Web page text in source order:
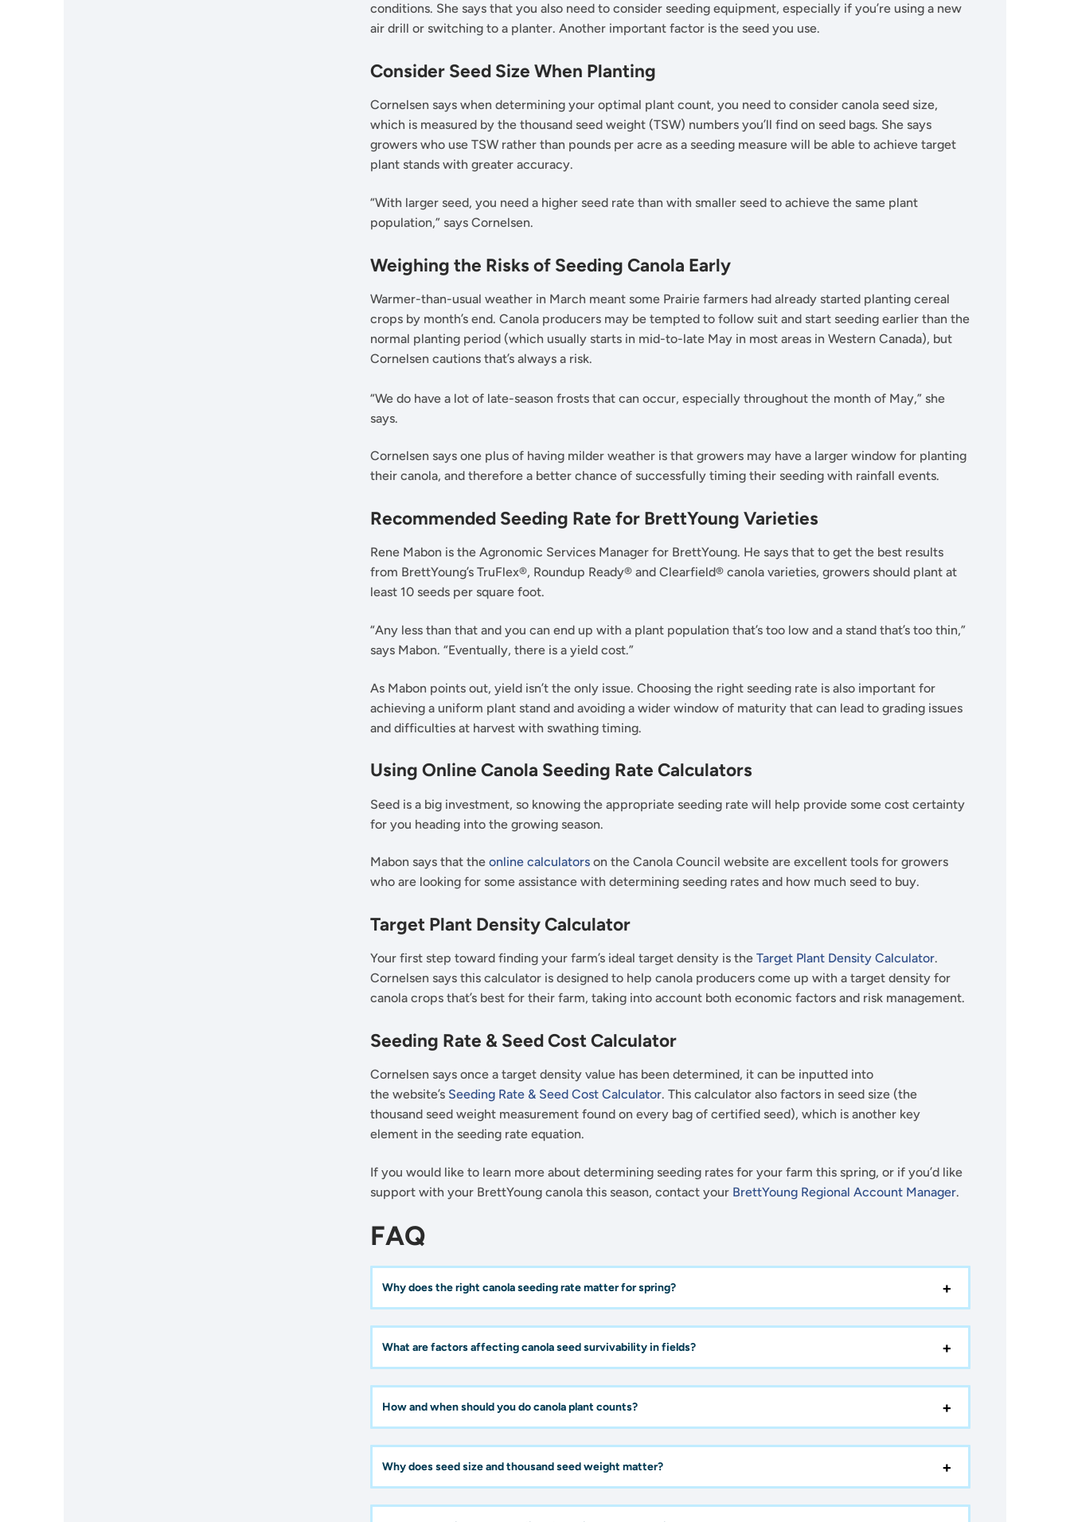
conditions. She says that you also need to consider seeding equipment, especially if you’re using a new
air drill or switching to a planter. Another important factor is the seed you use.
Consider Seed Size When Planting
Cornelsen says when determining your optimal plant count, you need to consider canola seed size,
which is measured by the thousand seed weight (TSW) numbers you’ll find on seed bags. She says
growers who use TSW rather than pounds per acre as a seeding measure will be able to achieve target
plant stands with greater accuracy.
“With larger seed, you need a higher seed rate than with smaller seed to achieve the same plant
population,” says Cornelsen.
Weighing the Risks of Seeding Canola Early
Warmer-than-usual weather in March meant some Prairie farmers had already started planting cereal
crops by month’s end. Canola producers may be tempted to follow suit and start seeding earlier than the
normal planting period (which usually starts in mid-to-late May in most areas in Western Canada), but
Cornelsen cautions that’s always a risk.
“We do have a lot of late-season frosts that can occur, especially throughout the month of May,” she
says.
Cornelsen says one plus of having milder weather is that growers may have a larger window for planting
their canola, and therefore a better chance of successfully timing their seeding with rainfall events.
Recommended Seeding Rate for BrettYoung Varieties
Rene Mabon is the Agronomic Services Manager for BrettYoung. He says that to get the best results
from BrettYoung’s TruFlex®, Roundup Ready® and Clearfield® canola varieties, growers should plant at
least 10 seeds per square foot.
“Any less than that and you can end up with a plant population that’s too low and a stand that’s too thin,”
says Mabon. “Eventually, there is a yield cost.”
As Mabon points out, yield isn’t the only issue. Choosing the right seeding rate is also important for
achieving a uniform plant stand and avoiding a wider window of maturity that can lead to grading issues
and difficulties at harvest with swathing timing.
Using Online Canola Seeding Rate Calculators
Seed is a big investment, so knowing the appropriate seeding rate will help provide some cost certainty
for you heading into the growing season.
Mabon says that theonline calculators on the Canola Council website are excellent tools for growers
who are looking for some assistance with determining seeding rates and how much seed to buy.
Target Plant Density Calculator
Your first step toward finding your farm’s ideal target density is theTarget Plant Density Calculator.
Cornelsen says this calculator is designed to help canola producers come up with a target density for
canola crops that’s best for their farm, taking into account both economic factors and risk management.
Seeding Rate & Seed Cost Calculator
Cornelsen says once a target density value has been determined, it can be inputted into
the website’s Seeding Rate & Seed Cost Calculator. This calculator also factors in seed size (the
thousand seed weight measurement found on every bag of certified seed), which is another key
element in the seeding rate equation.
If you would like to learn more about determining seeding rates for your farm this spring, or if you’d like
support with your BrettYoung canola this season, contact your BrettYoung Regional Account Manager.
FAQ
Why does the right canola seeding rate matter for spring?
What are factors affecting canola seed survivability in fields?
How and when should you do canola plant counts?
Why does seed size and thousand seed weight matter?